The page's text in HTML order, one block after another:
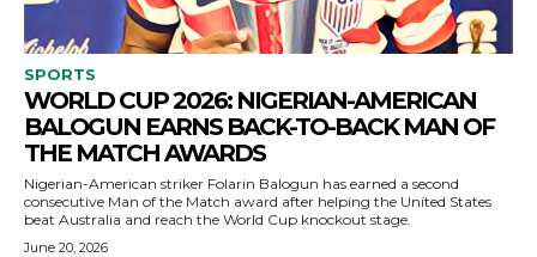
SPORTS
WORLD CUP 2026: NIGERIAN-AMERICAN
BALOGUN EARNS BACK-TO-BACK MAN OF
THE MATCH AWARDS
Nigerian-American striker Folarin Balogun has earned a second
consecutive Man of the Match award after helping the United States
beat Australia and reach the World Cup knockout stage.
June 20, 2026